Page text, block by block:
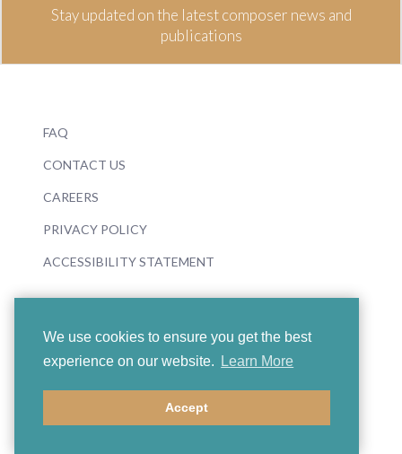
We use cookies to ensure you get the best
experience on our website.
Learn More
Accept
Stay updated on the latest composer news and
publications
FAQ
CONTACT US
CAREERS
PRIVACY POLICY
ACCESSIBILITY STATEMENT
© 2026 Boosey & Hawkes